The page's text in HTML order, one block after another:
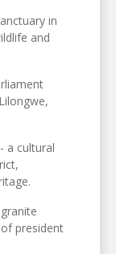
in
and
a cultural
president